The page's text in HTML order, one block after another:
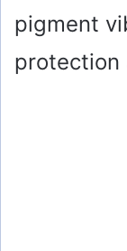
pigment
protection